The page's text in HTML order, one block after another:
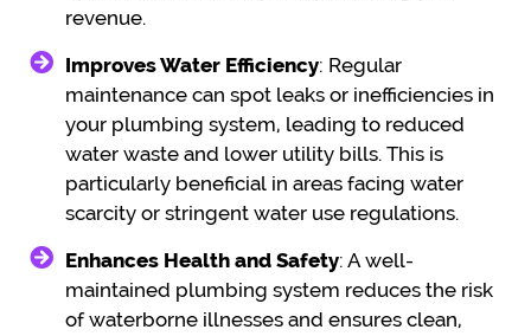
revenue.
Improves Water Efficiency: Regular
maintenance can spot leaks or inefficiencies in
your plumbing system, leading to reduced
water waste and lower utility bills. This is
particularly beneficial in areas facing water
scarcity or stringent water use regulations.
Enhances Health and Safety: A well-
maintained plumbing system reduces the risk
of waterborne illnesses and ensures clean,